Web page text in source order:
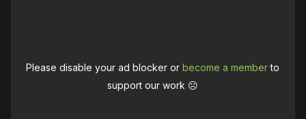
Please disable your ad blocker orbecome a memberto
support our work ☹️